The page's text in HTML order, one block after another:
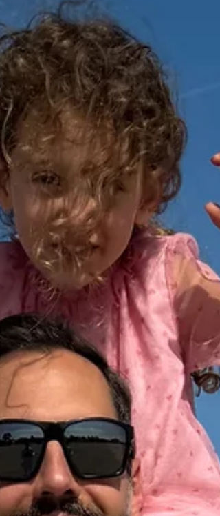
GHOST. What's going on here and how can
you turn it around? Last week I had an
application call with a highly motivated,
client . She was super excited about
coaching . Major time shortage & overwork
—my fav problem to solve. No objections,
just "give me 24 hours to get back to you."
After a week of silence I pinged her... Her
response: "I want to start coaching , but I'm
too busy."